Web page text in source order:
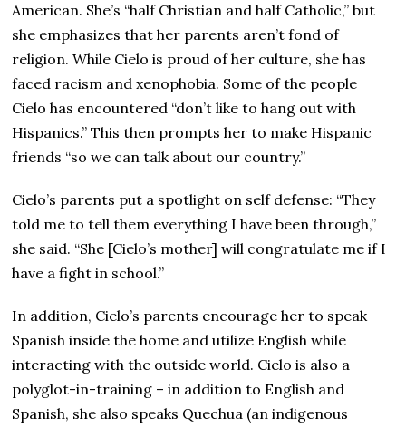
American. She’s “half Christian and half Catholic,” but
she emphasizes that her parents aren’t fond of
religion. While Cielo is proud of her culture, she has
faced racism and xenophobia. Some of the people
Cielo has encountered “don’t like to hang out with
Hispanics.” This then prompts her to make Hispanic
friends “so we can talk about our country.”
Cielo’s parents put a spotlight on self defense: “They
told me to tell them everything I have been through,”
she said. “She [Cielo’s mother] will congratulate me if I
have a fight in school.”
In addition, Cielo’s parents encourage her to speak
Spanish inside the home and utilize English while
interacting with the outside world. Cielo is also a
polyglot-in-training – in addition to English and
Spanish, she also speaks Quechua (an indigenous